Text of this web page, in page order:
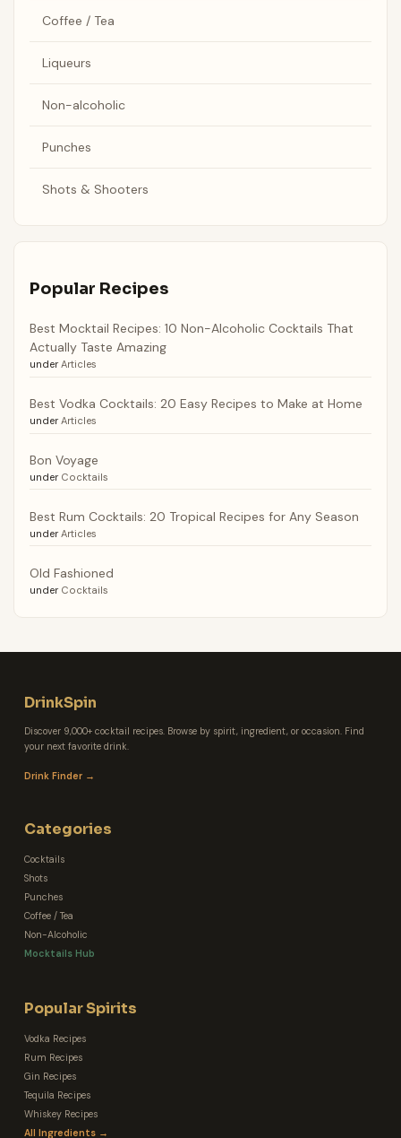
Coffee / Tea
Liqueurs
Non-alcoholic
Punches
Shots & Shooters
Popular Recipes
Best Mocktail Recipes: 10 Non-Alcoholic Cocktails That
Actually Taste Amazing
under Articles
Best Vodka Cocktails: 20 Easy Recipes to Make at Home
under Articles
Bon Voyage
under Cocktails
Best Rum Cocktails: 20 Tropical Recipes for Any Season
under Articles
Old Fashioned
under Cocktails
DrinkSpin
Discover 9,000+ cocktail recipes. Browse by spirit, ingredient, or occasion. Find
your next favorite drink.
Drink Finder →
Categories
Cocktails
Shots
Punches
Coffee / Tea
Non-Alcoholic
Mocktails Hub
Popular Spirits
Vodka Recipes
Rum Recipes
Gin Recipes
Tequila Recipes
Whiskey Recipes
All Ingredients →